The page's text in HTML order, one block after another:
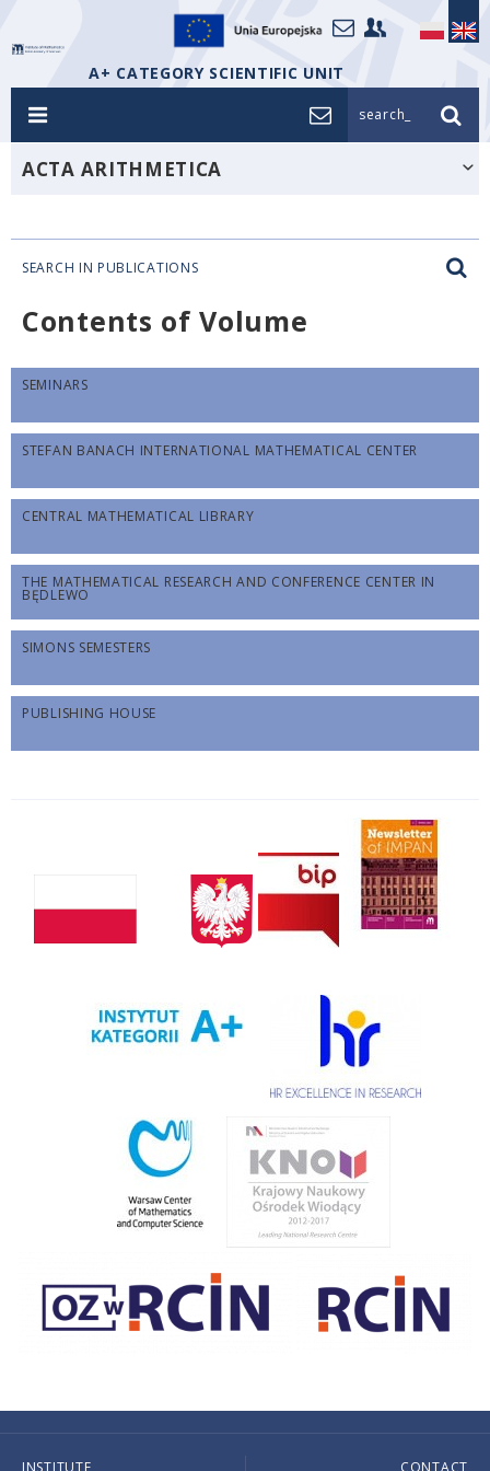
A+ CATEGORY SCIENTIFIC UNIT
search_
ACTA ARITHMETICA
SEARCH IN PUBLICATIONS
Contents of Volume
SEMINARS
STEFAN BANACH INTERNATIONAL MATHEMATICAL CENTER
CENTRAL MATHEMATICAL LIBRARY
THE MATHEMATICAL RESEARCH AND CONFERENCE CENTER IN
BĘDLEWO
SIMONS SEMESTERS
PUBLISHING HOUSE
INSTITUTE CONTACT